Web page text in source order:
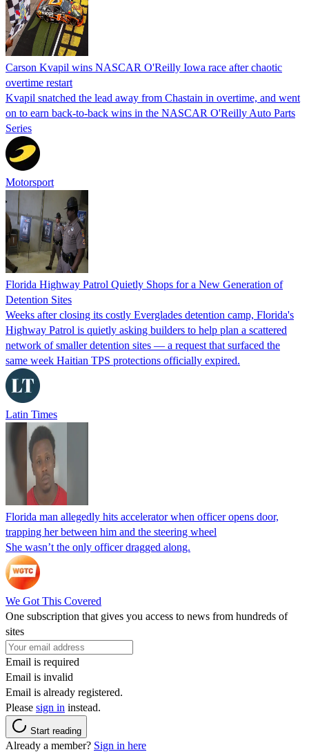
Carson Kvapil wins NASCAR O'Reilly Iowa race after chaotic
overtime restart
Kvapil snatched the lead away from Chastain in overtime, and went
on to earn back-to-back wins in the NASCAR O'Reilly Auto Parts
Series
Motorsport
Florida Highway Patrol Quietly Shops for a New Generation of
Detention Sites
Weeks after closing its costly Everglades detention camp, Florida's
Highway Patrol is quietly asking builders to help plan a scattered
network of smaller detention sites — a request that surfaced the
same week Haitian TPS protections officially expired.
Latin Times
Florida man allegedly hits accelerator when officer opens door,
trapping her between him and the steering wheel
She wasn’t the only officer dragged along.
We Got This Covered
One subscription that gives you access to news from hundreds of
sites
Email is required
Email is invalid
Email is already registered.
Please sign in instead.
Start reading
Already a member? Sign in here